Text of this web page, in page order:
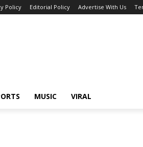
Policy Editorial Policy Advertise With Us
MUSIC VIRAL